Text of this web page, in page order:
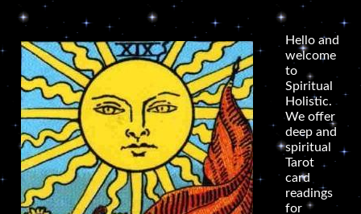
Hello and
welcome
to
Spiritual
Holistic.
We offer
deep and
spiritual
Tarot
card
readings
for